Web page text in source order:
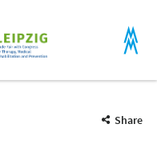
Share